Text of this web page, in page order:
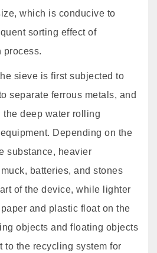
which is conducive to
sorting effect of
process.
sieve is first subjected to
separate ferrous metals, and
the deep water rolling
Depending on the
substance, heavier
batteries, and stones
of the device, while lighter
and plastic float on the
objects and floating objects
to the recycling system for